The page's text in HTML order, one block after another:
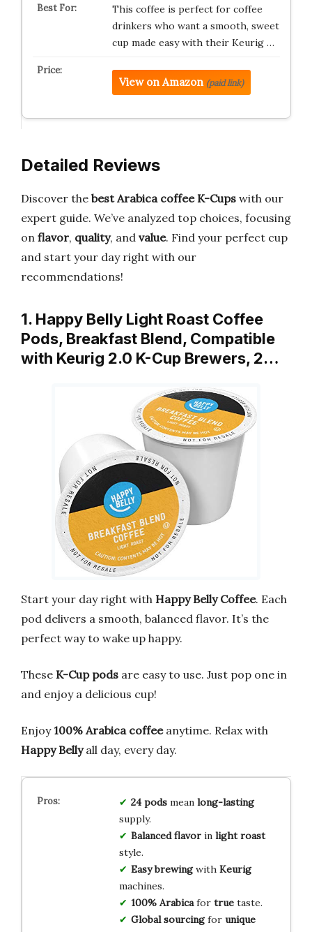
This coffee is perfect for coffee
drinkers who want a smooth, sweet
cup made easy with their Keurig …
View on Amazon (paid link)
Detailed Reviews
Discover the best Arabica coffee K-Cups with our
expert guide. We’ve analyzed top choices, focusing
on flavor, quality, and value. Find your perfect cup
and start your day right with our
recommendations!
1. Happy Belly Light Roast Coffee
Pods, Breakfast Blend, Compatible
with Keurig 2.0 K-Cup Brewers, 2…
Start your day right with Happy Belly Coffee. Each
pod delivers a smooth, balanced flavor. It’s the
perfect way to wake up happy.
These K-Cup pods are easy to use. Just pop one in
and enjoy a delicious cup!
Enjoy100% Arabica coffeeanytime. Relax with
Happy Bellyall day, every day.
24 podsmean long-lasting
supply.
Balanced flavorin light roast
style.
Easy brewingwith Keurig
machines.
100% Arabicafor truetaste.
Global sourcingfor unique